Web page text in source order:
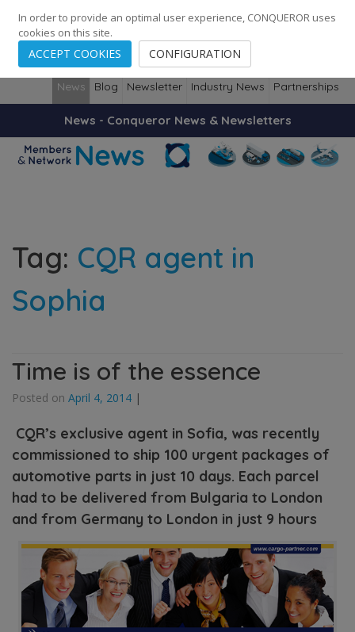
248 Cities · 139 Countries · Employees
News Blog Newsletter Industry News Partnerships
News - Conqueror News & Newsletters
Tag: CQR agent in
Sophia
Time is of the essence
Posted on April 4, 2014 |
CQR’s exclusive agent in Sofia, was recently
commissioned to ship 100 urgent packages of
automotive parts in just 10 days. Each parcel
had to be delivered from Bulgaria to London
and from Germany to London in just 9 hours
In order to provide an optimal user experience, CONQUEROR uses
cookies on this site.
ACCEPT COOKIES CONFIGURATION